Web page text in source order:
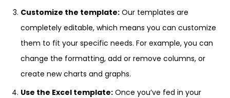
Customize the template: Our templates are
completely editable, which means you can customize
them to fit your specific needs. For example, you can
change the formatting, add or remove columns, or
create new charts and graphs.
Use the Excel template: Once you’ve fed in your